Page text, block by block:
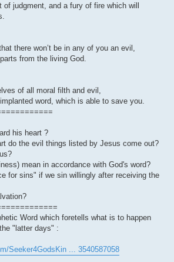
judgment, and a fury of fire which will
there won’t be in any of you an evil,
from the living God.
of all moral filth and evil,
word, which is able to save you.
his heart ?
do the evil things listed by Jesus come out?
mean in accordance with God's word?
for sins" if we sin willingly after receiving the
Word which foretells what is to happen
"latter days" :
Seeker4GodsKin ... 3540587058